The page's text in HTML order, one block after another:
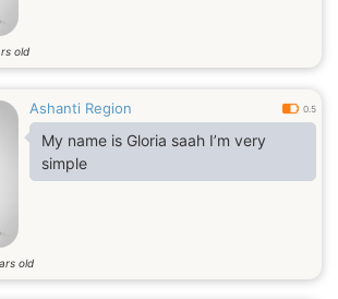
old
Ashanti Region 0.5
My name is Gloria saah I’m very
simple
old